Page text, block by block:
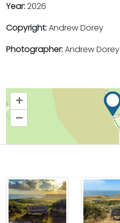
Year:2026
Copyright:Andrew Dorey
Photographer:Andrew Dorey
+
–